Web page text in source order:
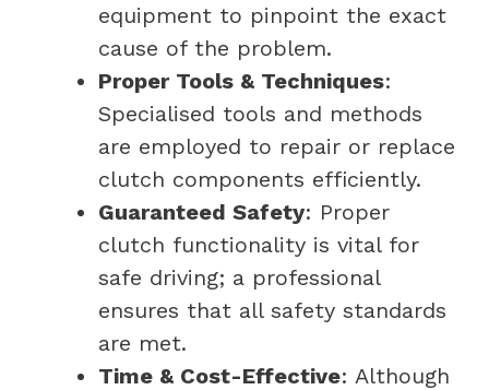
equipment to pinpoint the exact
cause of the problem.
Proper Tools & Techniques:
Specialised tools and methods
are employed to repair or replace
clutch components efficiently.
Guaranteed Safety: Proper
clutch functionality is vital for
safe driving; a professional
ensures that all safety standards
are met.
Time & Cost-Effective: Although